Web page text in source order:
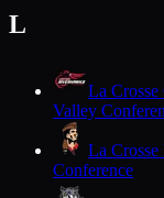
L
La Crosse
Valley
La Crosse
Conference